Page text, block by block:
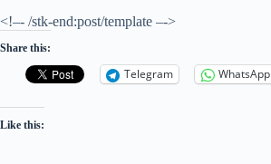
<!–- /stk-end:post/template –->
Share this:
Telegram WhatsApp
Like this: